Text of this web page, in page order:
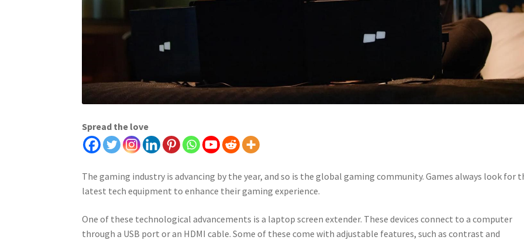
Spread the love
The gaming industry is advancing by the year, and so is the global gaming community. Games always look for
latest tech equipment to enhance their gaming experience.
One of these technological advancements is a laptop screen extender. These devices connect to a computer
through a USB port or an HDMI cable. Some of these come with adjustable features, such as contrast and